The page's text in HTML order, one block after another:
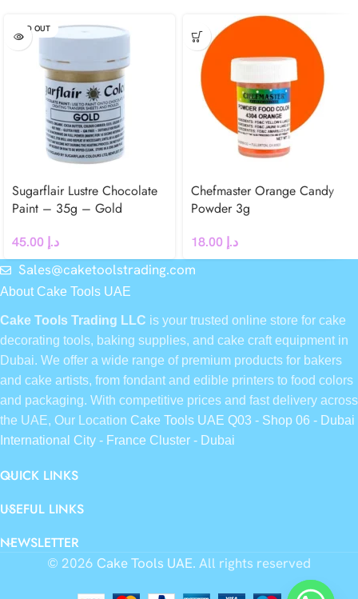
SOLD OUT
Sugarflair Lustre Chocolate
Paint – 35g – Gold
د.إ
Chefmaster Orange Candy
Powder 3g
د.إ
Sales@caketoolstrading.com
About Cake Tools UAE
Cake Tools Trading LLC is your trusted online store for cake
decorating tools, baking supplies, and cake craft equipment in
Dubai. We offer a wide range of premium products for bakers
and cake artists, from fondant and edible printers to food colors
and packaging. With competitive prices and fast delivery across
the UAE, Our Location Cake Tools UAE Q03 - Shop 06 - Dubai
International City - France Cluster - Dubai
QUICK LINKS
USEFUL LINKS
NEWSLETTER
© 2026 Cake Tools UAE. All rights reserved